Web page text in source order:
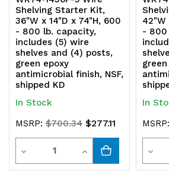
Shelving Starter Kit,
36"W x 14"D x 74"H, 600
- 800 lb. capacity,
includes (5) wire
shelves and (4) posts,
green epoxy
antimicrobial finish, NSF,
shipped KD
In Stock
MSRP:$700.34 $277.11
Decrease
Quantity
Quantity
Increase
Quantity
42"W
- 800
In